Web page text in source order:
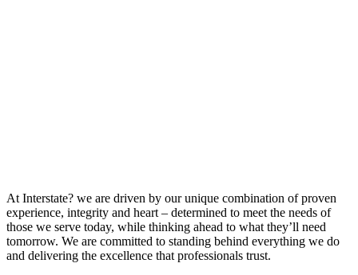
At Interstate? we are driven by our unique combination of proven
experience, integrity and heart – determined to meet the needs of
those we serve today, while thinking ahead to what they’ll need
tomorrow. We are committed to standing behind everything we do
and delivering the excellence that professionals trust.